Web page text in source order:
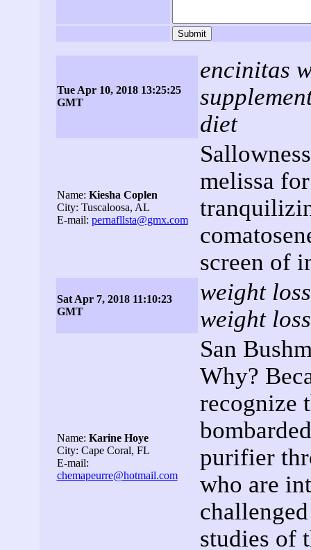
Tue Apr 10, 2018 13:25:25
GMT
encinitas
diet
Name: Kiesha Coplen
City: Tuscaloosa, AL
E-mail: pernafllsta@gmx.com
melissa
screen of
Sat Apr 7, 2018 11:10:23
GMT
weight
weight
Name: Karine Hoye
City: Cape Coral, FL
E-mail:
chemapeurre@hotmail.com
San
Why?
recognize
purifier
who are
studies of